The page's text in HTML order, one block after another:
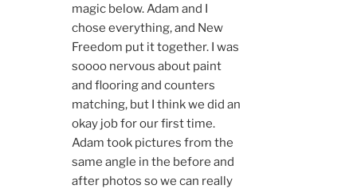
magic below. Adam and I
chose everything, and New
Freedom put it together. I was
soooo nervous about paint
and flooring and counters
matching, but I think we did an
okay job for our first time.
Adam took pictures from the
same angle in the before and
after photos so we can really